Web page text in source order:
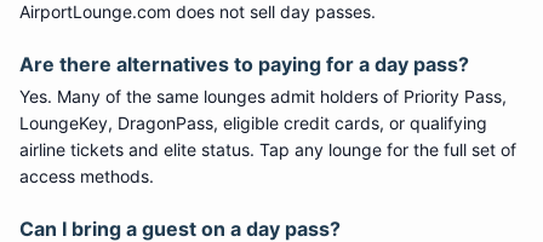
AirportLounge.com does not sell day passes.
Are there alternatives to paying for a day pass?
Yes. Many of the same lounges admit holders of Priority Pass,
LoungeKey, DragonPass, eligible credit cards, or qualifying
airline tickets and elite status. Tap any lounge for the full set of
access methods.
Can I bring a guest on a day pass?